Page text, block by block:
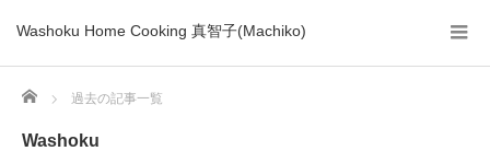
Washoku Home Cooking 真智子(Machiko)
Home 過去の記事一覧
Washoku